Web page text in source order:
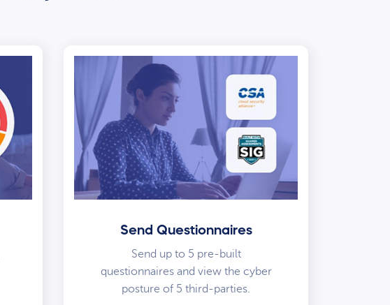
Send Questionnaires
Send up to 5 pre-built
questionnaires and view the cyber
posture of 5 third-parties.